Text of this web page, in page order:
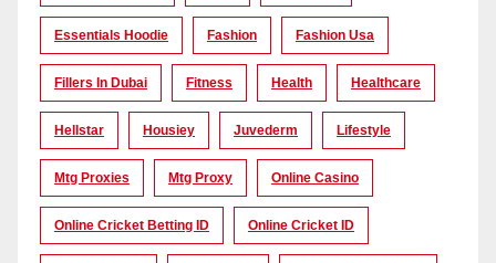
Essentials Hoodie Fashion Fashion Usa
Fillers In Dubai Fitness Health Healthcare
Hellstar Housiey Juvederm Lifestyle
Mtg Proxies Mtg Proxy Online Casino
Online Cricket Betting ID Online Cricket ID